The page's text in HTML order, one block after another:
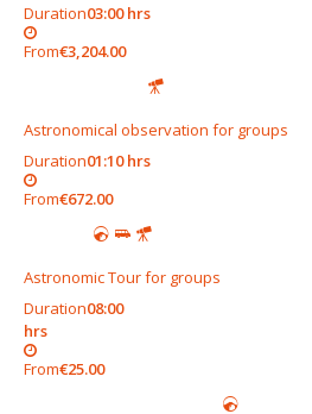
Duration03:00 hrs
From€3,204.00
Astronomical observation for groups
Duration01:10 hrs
From€672.00
Astronomic Tour for groups
Duration08:00
hrs
From€25.00